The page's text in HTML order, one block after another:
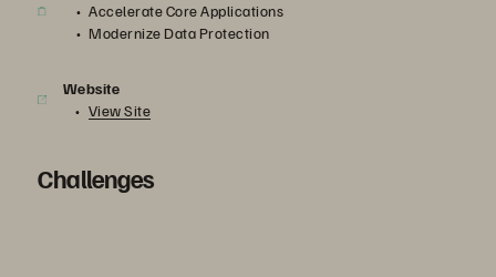
Accelerate Core Applications
Modernize Data Protection
Website
View Site
Challenges